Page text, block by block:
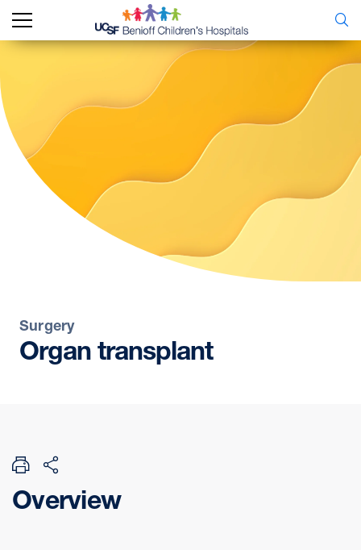
Surgery
Organ transplant
Overview